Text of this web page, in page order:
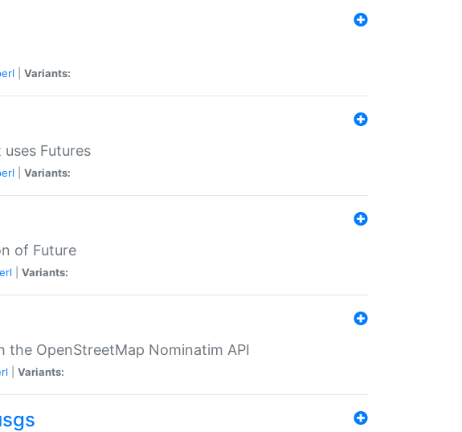
Variants:
Futures
Variants:
of Future
Variants:
the OpenStreetMap Nominatim API
Variants: